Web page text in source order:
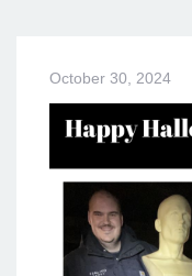
October 30, 2024